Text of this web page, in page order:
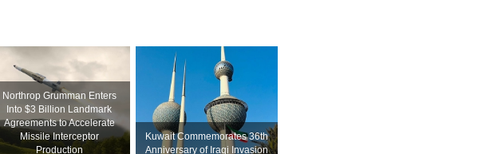
Northrop Grumman Enters
Into $3 Billion Landmark
Agreements to Accelerate
Missile Interceptor
Production
Kuwait Commemorates 36th
Anniversary of Iraqi Invasion